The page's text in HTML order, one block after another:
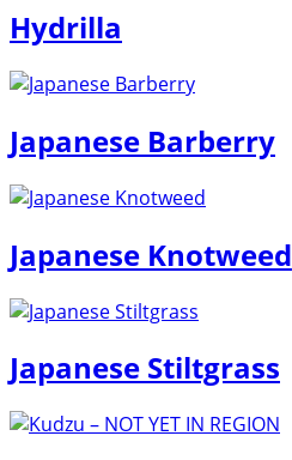
Hydrilla
Japanese Barberry
Japanese Knotweed
Japanese Stiltgrass